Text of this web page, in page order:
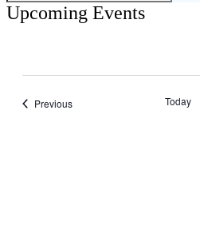
Upcoming Events
PreviousEvents Today